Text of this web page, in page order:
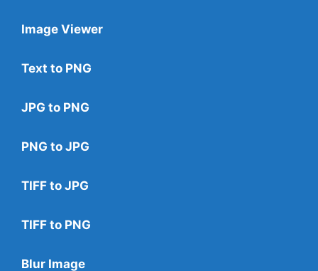
Image Viewer
Text to PNG
JPG to PNG
PNG to JPG
TIFF to JPG
TIFF to PNG
Blur Image